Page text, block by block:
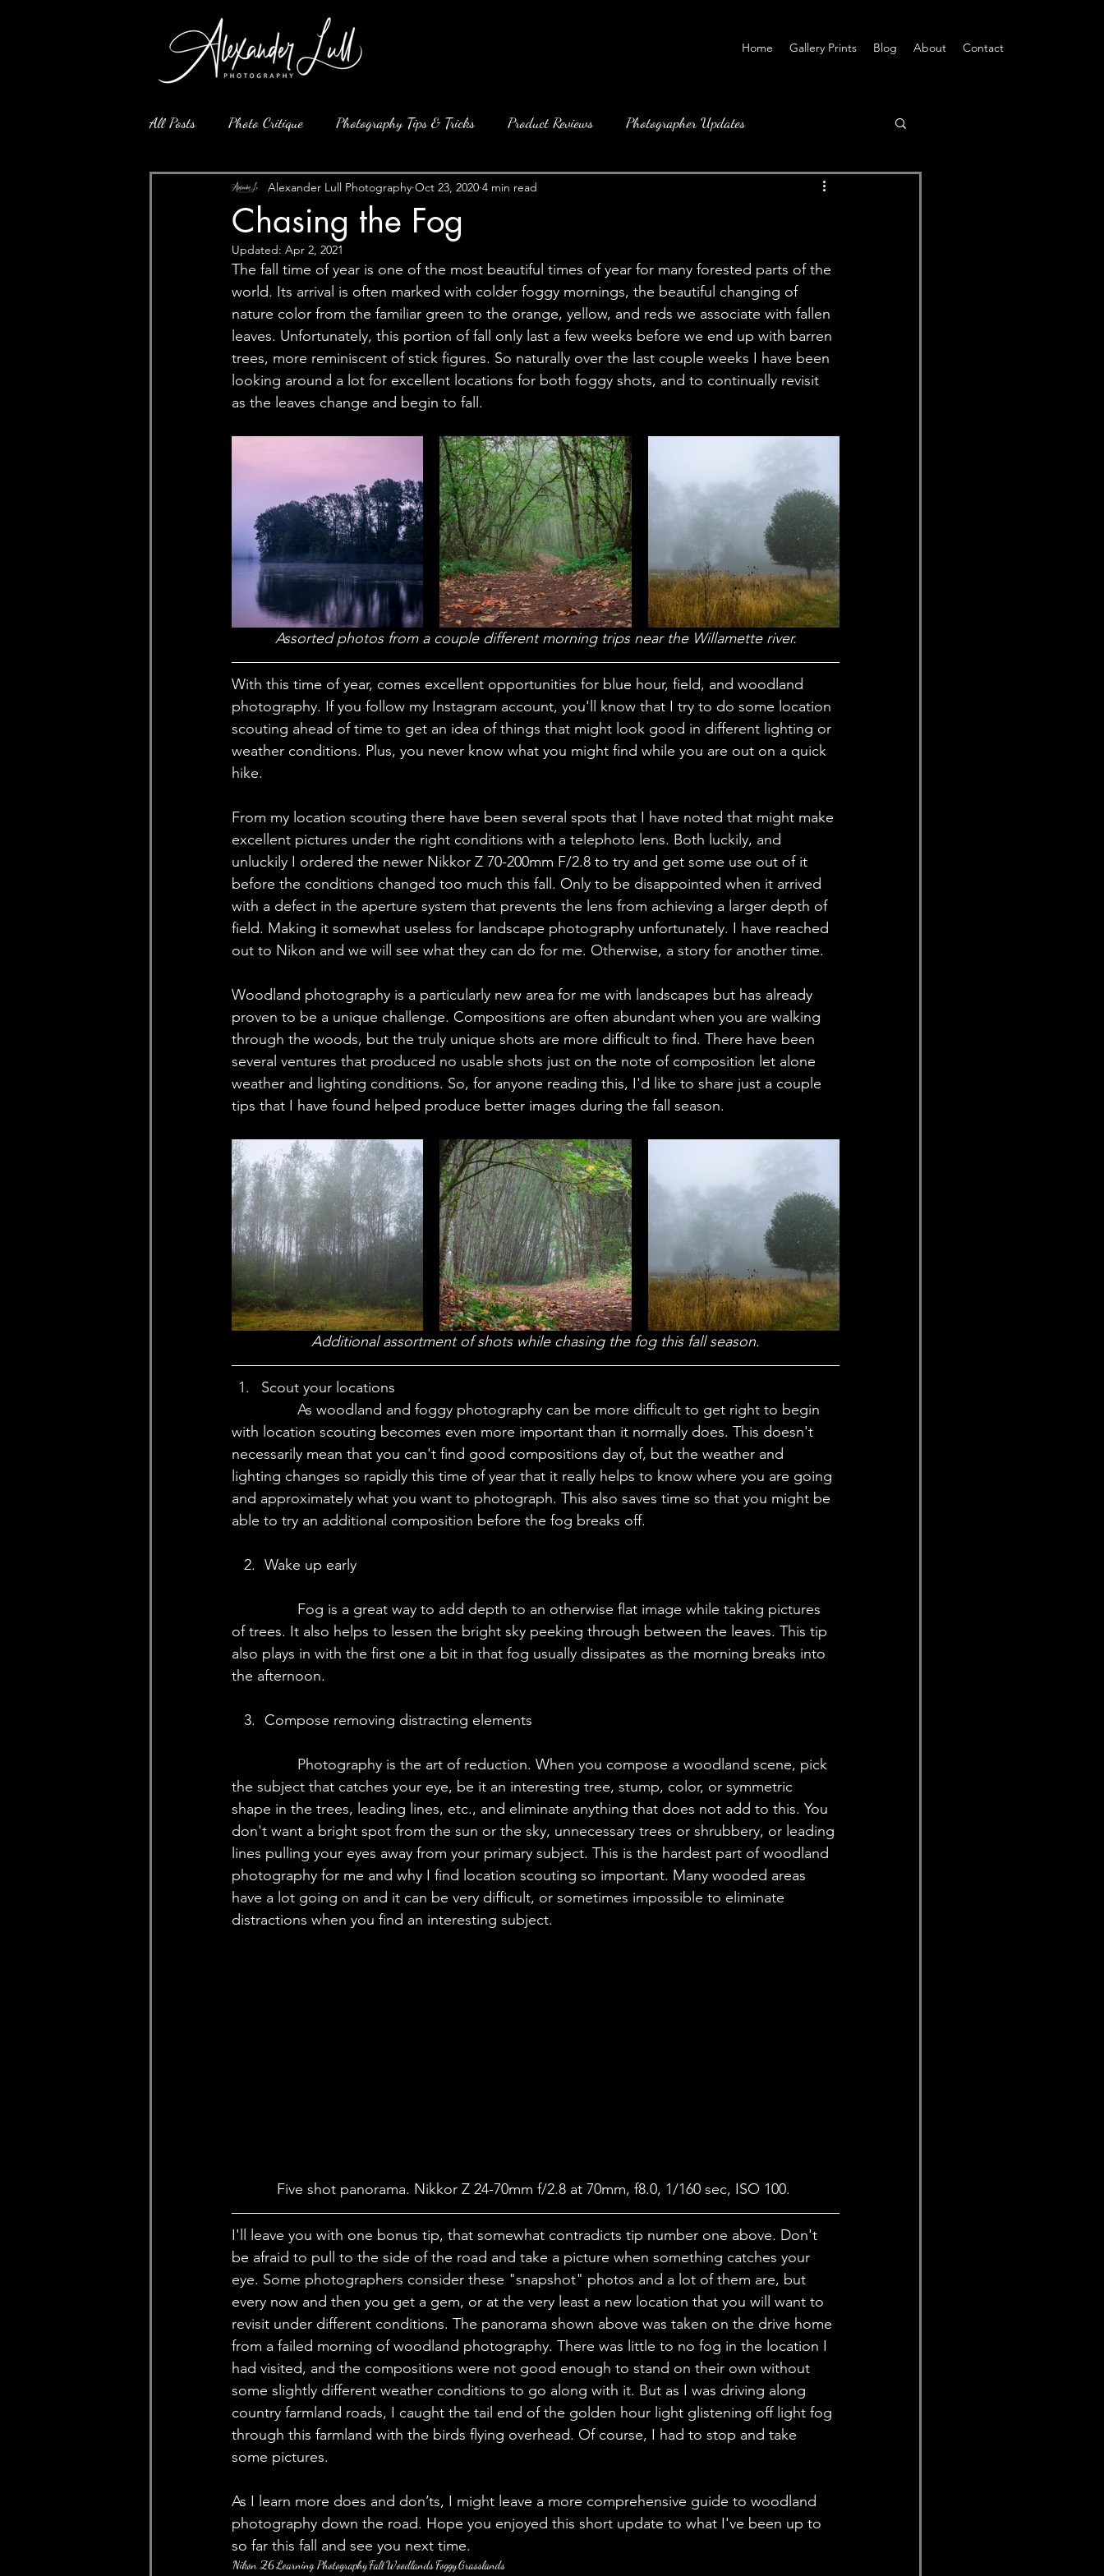
Home Gallery Prints Blog About Contact
All Posts Photo Critique Photography Tips & Tricks Product Reviews Photographer Updates
Chasing the Fog
Alexander Lull Photography Oct 23, 2020 4 min read
Updated: Apr 2, 2021
The fall time of year is one of the most beautiful times of year for many forested parts of the
world. Its arrival is often marked with colder foggy mornings, the beautiful changing of
nature color from the familiar green to the orange, yellow, and reds we associate with fallen
leaves. Unfortunately, this portion of fall only last a few weeks before we end up with barren
trees, more reminiscent of stick figures. So naturally over the last couple weeks I have been
looking around a lot for excellent locations for both foggy shots, and to continually revisit
as the leaves change and begin to fall.
Assorted photos from a couple different morning trips near the Willamette river.
With this time of year, comes excellent opportunities for blue hour, field, and woodland
photography. If you follow my Instagram account, you'll know that I try to do some location
scouting ahead of time to get an idea of things that might look good in different lighting or
weather conditions. Plus, you never know what you might find while you are out on a quick
hike.
From my location scouting there have been several spots that I have noted that might make
excellent pictures under the right conditions with a telephoto lens. Both luckily, and
unluckily I ordered the newer Nikkor Z 70-200mm F/2.8 to try and get some use out of it
before the conditions changed too much this fall. Only to be disappointed when it arrived
with a defect in the aperture system that prevents the lens from achieving a larger depth of
field. Making it somewhat useless for landscape photography unfortunately. I have reached
out to Nikon and we will see what they can do for me. Otherwise, a story for another time.
Woodland photography is a particularly new area for me with landscapes but has already
proven to be a unique challenge. Compositions are often abundant when you are walking
through the woods, but the truly unique shots are more difficult to find. There have been
several ventures that produced no usable shots just on the note of composition let alone
weather and lighting conditions. So, for anyone reading this, I'd like to share just a couple
tips that I have found helped produce better images during the fall season.
Additional assortment of shots while chasing the fog this fall season.
Scout your locations
with location scouting becomes even more important than it normally does. This doesn't
necessarily mean that you can't find good compositions day of, but the weather and
lighting changes so rapidly this time of year that it really helps to know where you are going
and approximately what you want to photograph. This also saves time so that you might be
able to try an additional composition before the fog breaks off.
   2.	Wake up early
of trees. It also helps to lessen the bright sky peeking through between the leaves. This tip
also plays in with the first one a bit in that fog usually dissipates as the morning breaks into
the afternoon.
   3.	Compose removing distracting elements
the subject that catches your eye, be it an interesting tree, stump, color, or symmetric
shape in the trees, leading lines, etc., and eliminate anything that does not add to this. You
don't want a bright spot from the sun or the sky, unnecessary trees or shrubbery, or leading
lines pulling your eyes away from your primary subject. This is the hardest part of woodland
photography for me and why I find location scouting so important. Many wooded areas
have a lot going on and it can be very difficult, or sometimes impossible to eliminate
distractions when you find an interesting subject.
Five shot panorama. Nikkor Z 24-70mm f/2.8 at 70mm, f8.0, 1/160 sec, ISO 100.
I'll leave you with one bonus tip, that somewhat contradicts tip number one above. Don't
be afraid to pull to the side of the road and take a picture when something catches your
eye. Some photographers consider these "snapshot" photos and a lot of them are, but
every now and then you get a gem, or at the very least a new location that you will want to
revisit under different conditions. The panorama shown above was taken on the drive home
from a failed morning of woodland photography. There was little to no fog in the location I
had visited, and the compositions were not good enough to stand on their own without
some slightly different weather conditions to go along with it. But as I was driving along
country farmland roads, I caught the tail end of the golden hour light glistening off light fog
through this farmland with the birds flying overhead. Of course, I had to stop and take
some pictures.
As I learn more does and don’ts, I might leave a more comprehensive guide to woodland
photography down the road. Hope you enjoyed this short update to what I've been up to
so far this fall and see you next time.
Nikon Z6Learning PhotographyFallWoodlandsFoggyGrasslands